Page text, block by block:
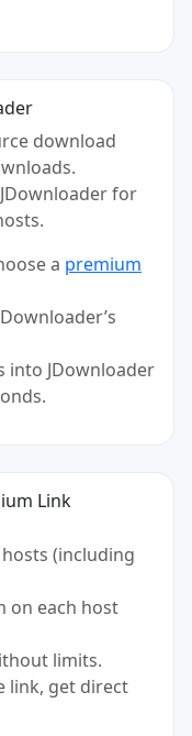
download
for
a premium
into JDownloader
Link
(including
on each host
limits.
link, get direct